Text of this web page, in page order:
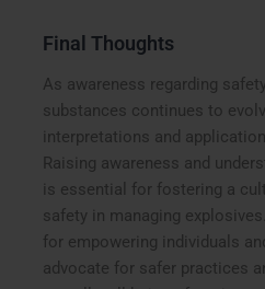
Final Thoughts
As awareness regarding
substances continues to
interpretations and
Raising awareness and
is essential for fostering a
safety in managing
for empowering individuals
advocate for safer practices